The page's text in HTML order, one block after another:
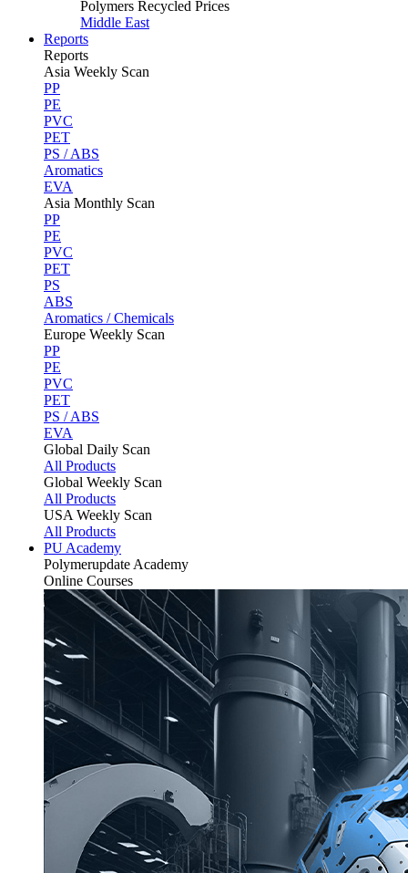
Polymers Recycled Prices
Middle East
Reports
Reports
Asia Weekly Scan
PP
PE
PVC
PET
PS / ABS
Aromatics
EVA
Asia Monthly Scan
PP
PE
PVC
PET
PS
ABS
Aromatics / Chemicals
Europe Weekly Scan
PP
PE
PVC
PET
PS / ABS
EVA
Global Daily Scan
All Products
Global Weekly Scan
All Products
USA Weekly Scan
All Products
PU Academy
Polymerupdate Academy
Online Courses